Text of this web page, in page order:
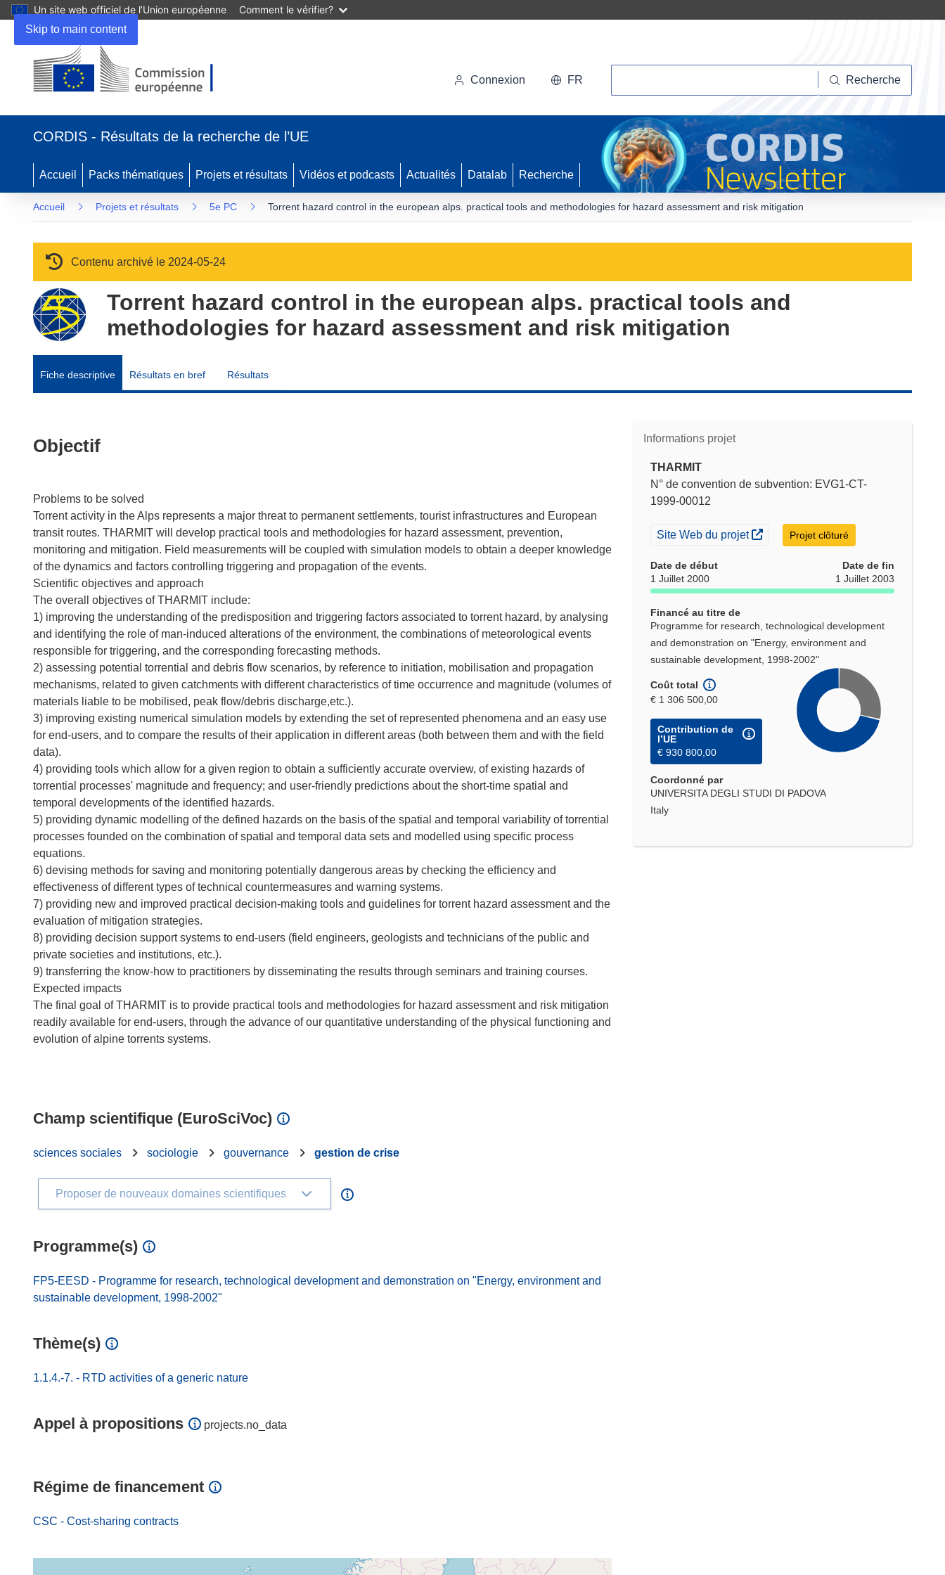
Skip to main content
Un site web officiel de l’Union européenne Comment le vérifier?
Connexion FR Recherche
CORDIS - Résultats de la recherche de l’UE
Accueil Packs thématiques Projets et résultats Vidéos et podcasts Actualités Datalab Recherche
Accueil Projets et résultats 5e PC Torrent hazard control in the european alps. practical tools and methodologies for hazard assessment and risk mitigation
Contenu archivé le 2024-05-24
Torrent hazard control in the european alps. practical tools and
methodologies for hazard assessment and risk mitigation
Fiche descriptive Résultats en bref Résultats
Informations projet
THARMIT
N° de convention de subvention: EVG1-CT-
1999-00012
(s’ouvre dans une nouvelle fenêtre)
Site Web du projet Projet clôturé
Date de début
1 Juillet 2000
Date de fin
1 Juillet 2003
Financé au titre de
Programme for research, technological development
and demonstration on "Energy, environment and
sustainable development, 1998-2002"
Coût total
€ 1 306 500,00
Contribution de
l’UE
€ 930 800,00
Coordonné par
UNIVERSITA DEGLI STUDI DI PADOVA
Italy
Objectif
Problems to be solved
Torrent activity in the Alps represents a major threat to permanent settlements, tourist infrastructures and European
transit routes. THARMIT will develop practical tools and methodologies for hazard assessment, prevention,
monitoring and mitigation. Field measurements will be coupled with simulation models to obtain a deeper knowledge
of the dynamics and factors controlling triggering and propagation of the events.
Scientific objectives and approach
The overall objectives of THARMIT include:
1) improving the understanding of the predisposition and triggering factors associated to torrent hazard, by analysing
and identifying the role of man-induced alterations of the environment, the combinations of meteorological events
responsible for triggering, and the corresponding forecasting methods.
2) assessing potential torrential and debris flow scenarios, by reference to initiation, mobilisation and propagation
mechanisms, related to given catchments with different characteristics of time occurrence and magnitude (volumes of
materials liable to be mobilised, peak flow/debris discharge,etc.).
3) improving existing numerical simulation models by extending the set of represented phenomena and an easy use
for end-users, and to compare the results of their application in different areas (both between them and with the field
data).
4) providing tools which allow for a given region to obtain a sufficiently accurate overview, of existing hazards of
torrential processes' magnitude and frequency; and user-friendly predictions about the short-time spatial and
temporal developments of the identified hazards.
5) providing dynamic modelling of the defined hazards on the basis of the spatial and temporal variability of torrential
processes founded on the combination of spatial and temporal data sets and modelled using specific process
equations.
6) devising methods for saving and monitoring potentially dangerous areas by checking the efficiency and
effectiveness of different types of technical countermeasures and warning systems.
7) providing new and improved practical decision-making tools and guidelines for torrent hazard assessment and the
evaluation of mitigation strategies.
8) providing decision support systems to end-users (field engineers, geologists and technicians of the public and
private societies and institutions, etc.).
9) transferring the know-how to practitioners by disseminating the results through seminars and training courses.
Expected impacts
The final goal of THARMIT is to provide practical tools and methodologies for hazard assessment and risk mitigation
readily available for end-users, through the advance of our quantitative understanding of the physical functioning and
evolution of alpine torrents systems.
Champ scientifique (EuroSciVoc)
sciences sociales sociologie gouvernance gestion de crise
Proposer de nouveaux domaines scientifiques
Programme(s)
FP5-EESD - Programme for research, technological development and demonstration on "Energy, environment and
sustainable development, 1998-2002"
Thème(s)
1.1.4.-7. - RTD activities of a generic nature
Appel à propositions projects.no_data
Régime de financement
CSC - Cost-sharing contracts